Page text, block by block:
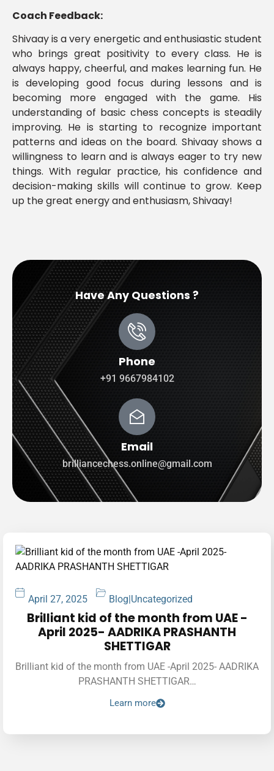
Coach Feedback:
Shivaay is a very energetic and enthusiastic student
who brings great positivity to every class. He is
always happy, cheerful, and makes learning fun. He
is developing good focus during lessons and is
becoming more engaged with the game. His
understanding of basic chess concepts is steadily
improving. He is starting to recognize important
patterns and ideas on the board. Shivaay shows a
willingness to learn and is always eager to try new
things. With regular practice, his confidence and
decision-making skills will continue to grow. Keep
up the great energy and enthusiasm, Shivaay!
Have Any Questions ?
Phone
+91 9667984102
Email
brilliancechess.online@gmail.com
April 27, 2025 Blog Uncategorized
Brilliant kid of the month from UAE -
April 2025- AADRIKA PRASHANTH
SHETTIGAR
Brilliant kid of the month from UAE -April 2025- AADRIKA
PRASHANTH SHETTIGAR…
Learn more